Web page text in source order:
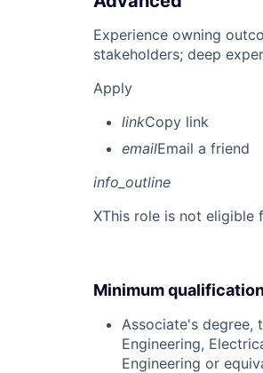
Experience owning
stakeholders; deep
Apply
linkCopy link
emailEmail a friend
info_outline
XThis role is not eligible
Minimum
Associate's
Engineering,
Engineering or